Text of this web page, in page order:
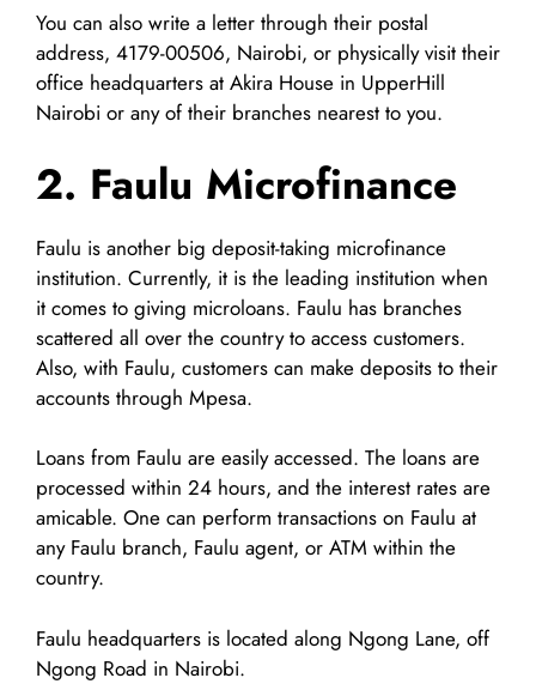
You can also write a letter through their postal
address, 4179-00506, Nairobi, or physically visit their
office headquarters at Akira House in UpperHill
Nairobi or any of their branches nearest to you.
2. Faulu Microfinance
Faulu is another big deposit-taking microfinance
institution. Currently, it is the leading institution when
it comes to giving microloans. Faulu has branches
scattered all over the country to access customers.
Also, with Faulu, customers can make deposits to their
accounts through Mpesa.
Loans from Faulu are easily accessed. The loans are
processed within 24 hours, and the interest rates are
amicable. One can perform transactions on Faulu at
any Faulu branch, Faulu agent, or ATM within the
country.
Faulu headquarters is located along Ngong Lane, off
Ngong Road in Nairobi.